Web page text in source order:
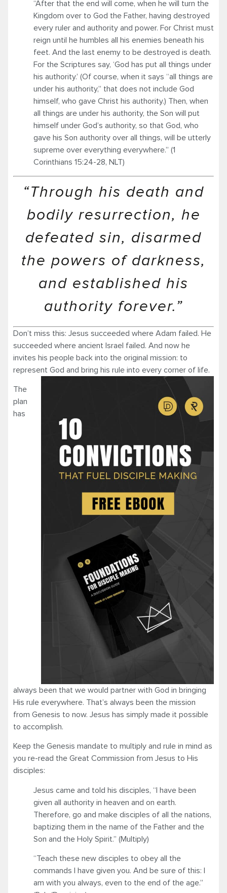
“After that the end will come, when he will turn the
Kingdom over to God the Father, having destroyed
every ruler and authority and power. For Christ must
reign until he humbles all his enemies beneath his
feet. And the last enemy to be destroyed is death.
For the Scriptures say, ‘God has put all things under
his authority.’ (Of course, when it says “all things are
under his authority,” that does not include God
himself, who gave Christ his authority.) Then, when
all things are under his authority, the Son will put
himself under God’s authority, so that God, who
gave his Son authority over all things, will be utterly
supreme over everything everywhere.” (1
Corinthians 15:24-28, NLT)
“Through his death and
bodily resurrection, he
defeated sin, disarmed
the powers of darkness,
and established his
authority forever.”
Don’t miss this: Jesus succeeded where Adam failed. He
succeeded where ancient Israel failed. And now he
invites his people back into the original mission: to
represent God and bring his rule into every corner of life.
The
plan
has
always been that we would partner with God in bringing
His rule everywhere. That’s always been the mission
from Genesis to now. Jesus has simply made it possible
to accomplish.
Keep the Genesis mandate to multiply and rule in mind as
you re-read the Great Commission from Jesus to His
disciples:
Jesus came and told his disciples, “I have been
given all authority in heaven and on earth.
Therefore, go and make disciples of all the nations,
baptizing them in the name of the Father and the
Son and the Holy Spirit.” (Multiply)
“Teach these new disciples to obey all the
commands I have given you. And be sure of this: I
am with you always, even to the end of the age.”